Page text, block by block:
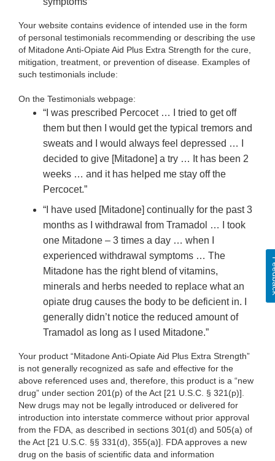
Your website contains evidence of intended use in the form
of personal testimonials recommending or describing the use
of Mitadone Anti-Opiate Aid Plus Extra Strength for the cure,
mitigation, treatment, or prevention of disease. Examples of
such testimonials include:
On the Testimonials webpage:
“I was prescribed Percocet … I tried to get off
them but then I would get the typical tremors and
sweats and I would always feel depressed … I
decided to give [Mitadone] a try … It has been 2
weeks … and it has helped me stay off the
Percocet.”
“I have used [Mitadone] continually for the past 3
months as I withdrawal from Tramadol … I took
one Mitadone – 3 times a day … when I
experienced withdrawal symptoms … The
Mitadone has the right blend of vitamins,
minerals and herbs needed to replace what an
opiate drug causes the body to be deficient in. I
generally didn’t notice the reduced amount of
Tramadol as long as I used Mitadone.”
Your product “Mitadone Anti-Opiate Aid Plus Extra Strength”
is not generally recognized as safe and effective for the
above referenced uses and, therefore, this product is a “new
drug” under section 201(p) of the Act [21 U.S.C. § 321(p)].
New drugs may not be legally introduced or delivered for
introduction into interstate commerce without prior approval
from the FDA, as described in sections 301(d) and 505(a) of
the Act [21 U.S.C. §§ 331(d), 355(a)]. FDA approves a new
drug on the basis of scientific data and information